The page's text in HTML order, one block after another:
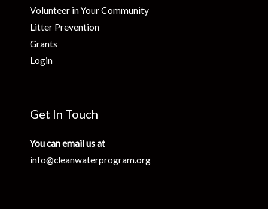
Volunteer in Your Community
Litter Prevention
Grants
Login
Get In Touch
You can email us at
info@cleanwaterprogram.org